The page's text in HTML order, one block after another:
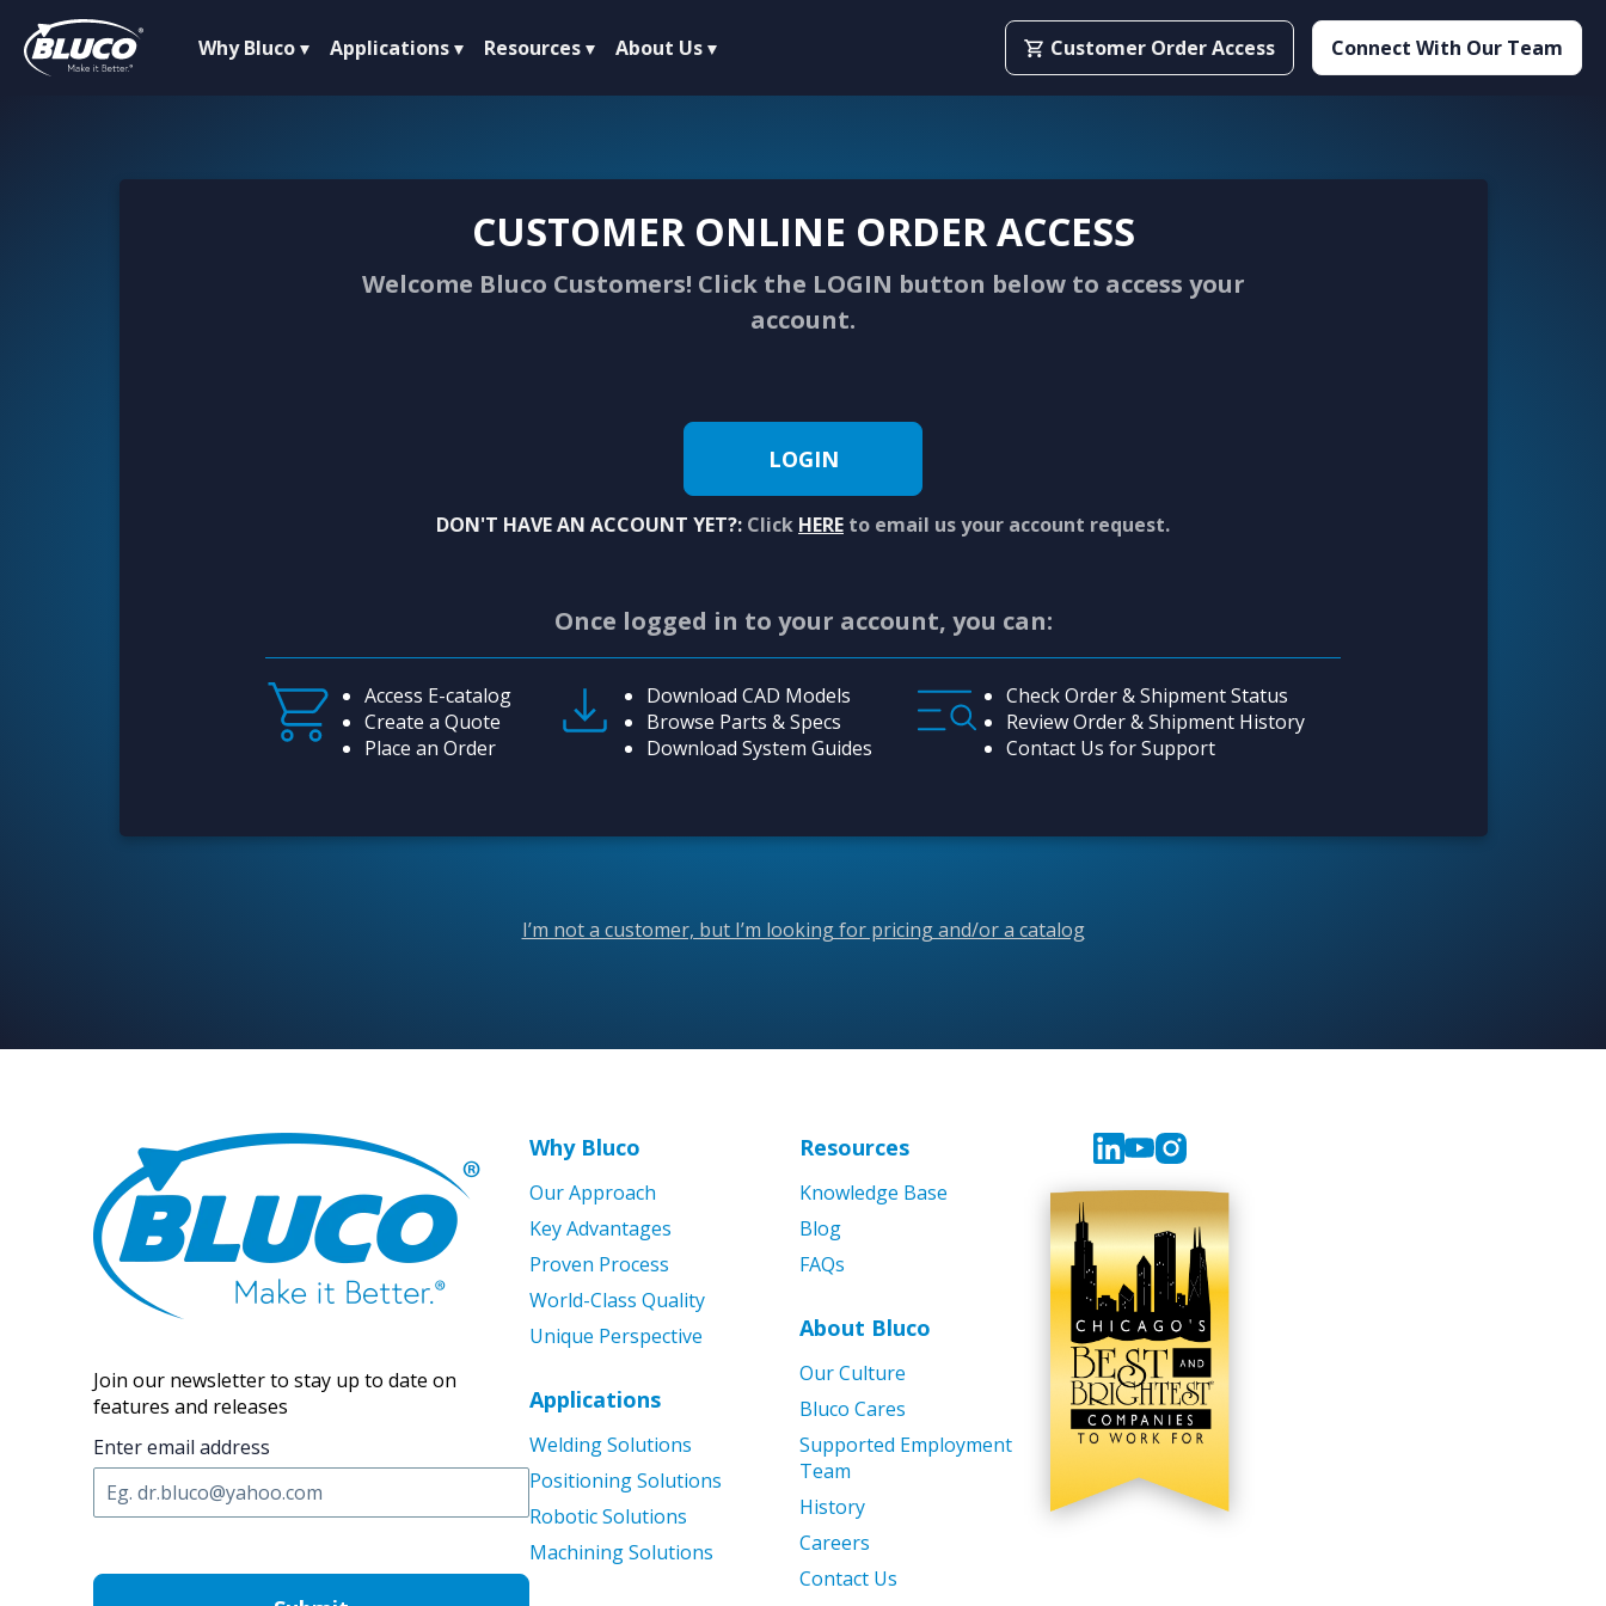
Why Bluco Applications Resources About Us Customer Order Access Connect With Our Team
CUSTOMER ONLINE ORDER ACCESS
Welcome Bluco Customers! Click the LOGIN button below to access your
account.
LOGIN
DON'T HAVE AN ACCOUNT YET?: Click HERE to email us your account request.
Once logged in to your account, you can:
Access E-catalog
Create a Quote
Place an Order
Download CAD Models
Browse Parts & Specs
Download System Guides
Check Order & Shipment Status
Review Order & Shipment History
Contact Us for Support
I’m not a customer, but I’m looking for pricing and/or a catalog
Join our newsletter to stay up to date on
features and releases
Enter email address
Why Bluco
Our Approach
Key Advantages
Proven Process
World-Class Quality
Unique Perspective
Applications
Welding Solutions
Positioning Solutions
Robotic Solutions
Machining Solutions
Resources
Knowledge Base
Blog
FAQs
About Bluco
Our Culture
Bluco Cares
Supported Employment
Team
History
Careers
Contact Us